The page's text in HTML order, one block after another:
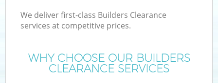
We deliver first-class Builders Clearance
services at competitive prices.
WHY CHOOSE OUR BUILDERS
CLEARANCE SERVICES